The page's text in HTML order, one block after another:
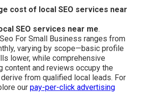
cost of local SEO services near
SEO services near me.
For Small Business ranges from
varying by scope—basic profile
lower, while comprehensive
content and reviews occupy the
from qualified local leads. For
our pay-per-click advertising